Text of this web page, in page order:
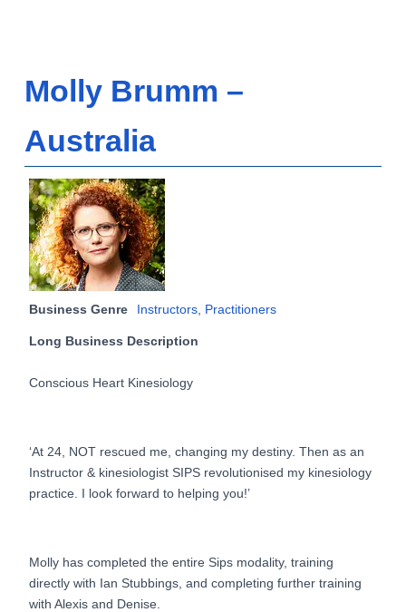
Molly Brumm –
Australia
Business Genre Instructors Practitioners
Long Business Description
Conscious Heart Kinesiology
‘At 24, NOT rescued me, changing my destiny. Then as an
Instructor & kinesiologist SIPS revolutionised my kinesiology
practice. I look forward to helping you!’
Molly has completed the entire Sips modality, training
directly with Ian Stubbings, and completing further training
with Alexis and Denise.